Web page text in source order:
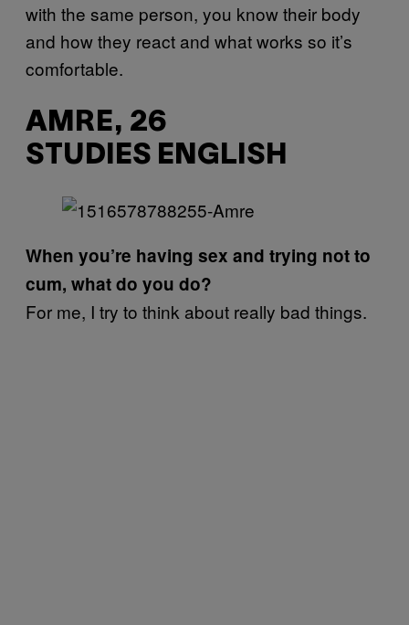
with the same person, you know their body
and how they react and what works so it’s
comfortable.
AMRE, 26
STUDIES ENGLISH
When you’re having sex and trying not to
cum, what do you do?
For me, I try to think about really bad things.